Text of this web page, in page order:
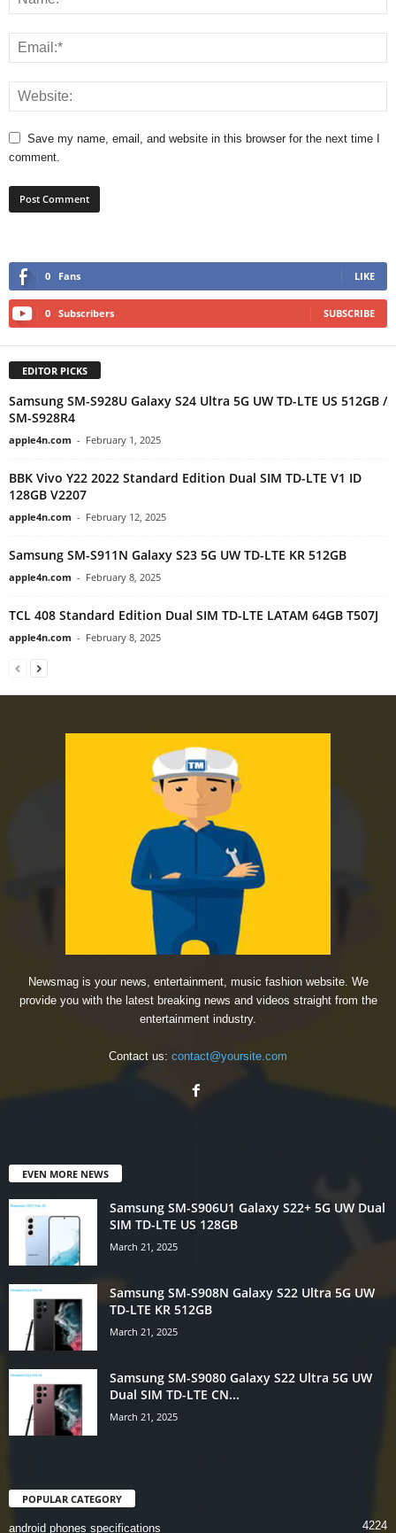
Save my name, email, and website in this browser for the next time I
comment.
0 Fans LIKE
0 Subscribers SUBSCRIBE
EDITOR PICKS
Samsung SM-S928U Galaxy S24 Ultra 5G UW TD-LTE US 512GB /
SM-S928R4
apple4n.com - February 1, 2025
BBK Vivo Y22 2022 Standard Edition Dual SIM TD-LTE V1 ID
128GB V2207
apple4n.com - February 12, 2025
Samsung SM-S911N Galaxy S23 5G UW TD-LTE KR 512GB
apple4n.com - February 8, 2025
TCL 408 Standard Edition Dual SIM TD-LTE LATAM 64GB T507J
apple4n.com - February 8, 2025
Newsmag is your news, entertainment, music fashion website. We
provide you with the latest breaking news and videos straight from the
entertainment industry.
Contact us: contact@yoursite.com
EVEN MORE NEWS
Samsung SM-S906U1 Galaxy S22+ 5G UW Dual
SIM TD-LTE US 128GB
March 21, 2025
Samsung SM-S908N Galaxy S22 Ultra 5G UW
TD-LTE KR 512GB
March 21, 2025
Samsung SM-S9080 Galaxy S22 Ultra 5G UW
Dual SIM TD-LTE CN...
March 21, 2025
POPULAR CATEGORY
android phones specifications 4224